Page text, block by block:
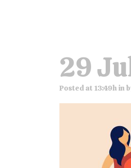
29
Posted at 13:49hin